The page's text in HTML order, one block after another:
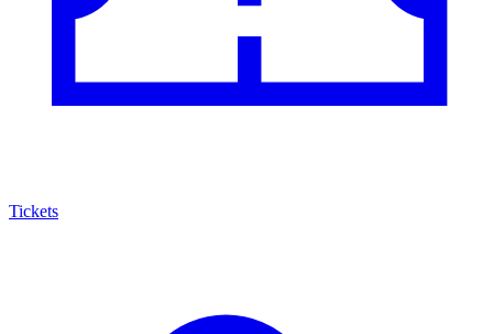
Tickets